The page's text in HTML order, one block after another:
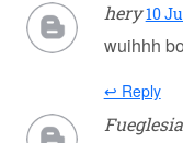
hery 10
wuihhh
↩ Reply